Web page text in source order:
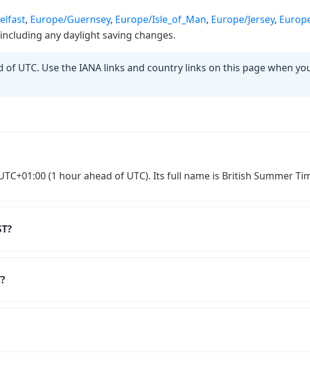
, Europe/Guernsey, Europe/Isle_of_Man, Europe/Jersey,
any daylight saving changes.
of UTC. Use the IANA links and country links on this page when
(1 hour ahead of UTC). Its full name is British Summer